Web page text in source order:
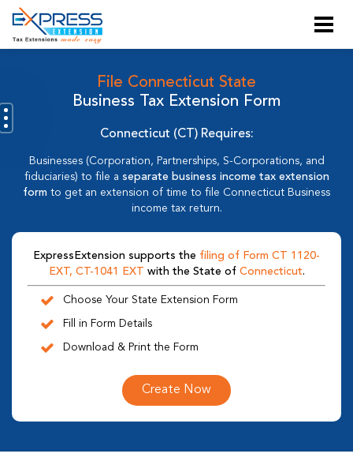
File Connecticut State
Business Tax Extension Form
Connecticut (CT) Requires:
Businesses (Corporation, Partnerships, S-Corporations, and
fiduciaries) to file a separate business income tax extension
form to get an extension of time to file Connecticut Business
income tax return.
ExpressExtension supports the filing of Form CT 1120-
EXT, CT-1041 EXT with the State of Connecticut.
Choose Your State Extension Form
Fill in Form Details
Download & Print the Form
Create Now